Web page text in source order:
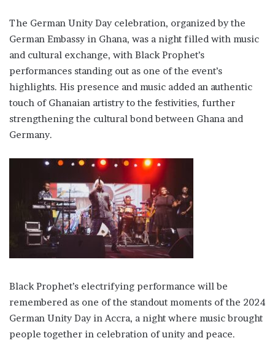
The German Unity Day celebration, organized by the
German Embassy in Ghana, was a night filled with music
and cultural exchange, with Black Prophet’s
performances standing out as one of the event’s
highlights. His presence and music added an authentic
touch of Ghanaian artistry to the festivities, further
strengthening the cultural bond between Ghana and
Germany.
Black Prophet’s electrifying performance will be
remembered as one of the standout moments of the 2024
German Unity Day in Accra, a night where music brought
people together in celebration of unity and peace.